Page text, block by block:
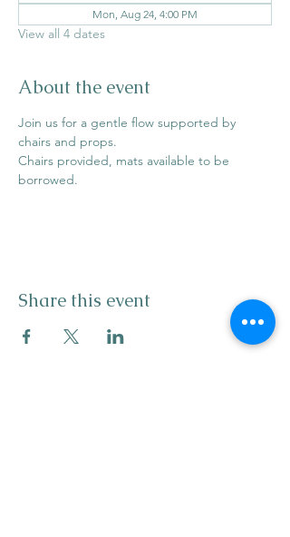
Mon, Aug 24, 4:00 PM
View all 4 dates
About the event
Join us for a gentle flow supported by
chairs and props.
Chairs provided, mats available to be
borrowed.
Share this event